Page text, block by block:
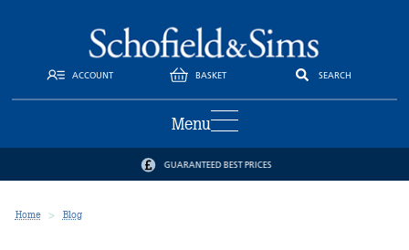
ACCOUNT BASKET SEARCH
Menu
GUARANTEED BEST PRICES
Home Blog